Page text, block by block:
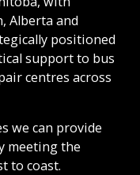
Alberta and
positioned
support to bus
centres across
we can provide
meeting the
to coast.